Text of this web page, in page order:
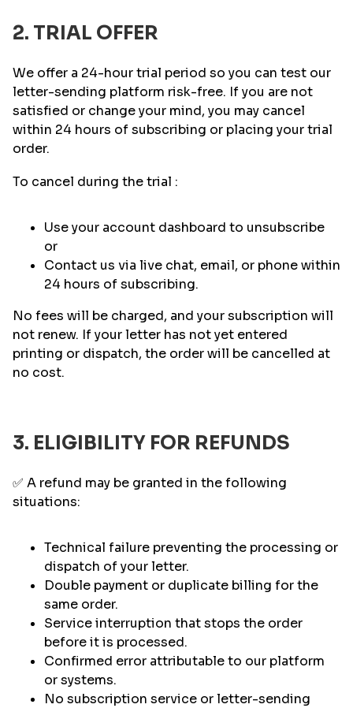
2. TRIAL OFFER
We offer a 24-hour trial period so you can test our
letter-sending platform risk-free. If you are not
satisfied or change your mind, you may cancel
within 24 hours of subscribing or placing your trial
order.
To cancel during the trial :
Use your account dashboard to unsubscribe
or
Contact us via live chat, email, or phone within
24 hours of subscribing.
No fees will be charged, and your subscription will
not renew. If your letter has not yet entered
printing or dispatch, the order will be cancelled at
no cost.
3. ELIGIBILITY FOR REFUNDS
✅ A refund may be granted in the following
situations:
Technical failure preventing the processing or
dispatch of your letter.
Double payment or duplicate billing for the
same order.
Service interruption that stops the order
before it is processed.
Confirmed error attributable to our platform
or systems.
No subscription service or letter-sending